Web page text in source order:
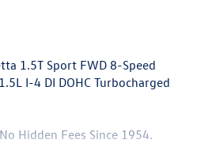
1.5T Sport FWD 8-Speed
I-4 DI DOHC Turbocharged
Hidden Fees Since 1954.